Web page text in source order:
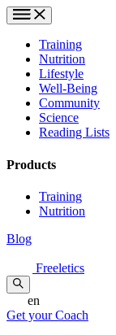
Training
Nutrition
Lifestyle
Well-Being
Community
Science
Reading Lists
Products
Training
Nutrition
Blog
Freeletics
en
Get your Coach